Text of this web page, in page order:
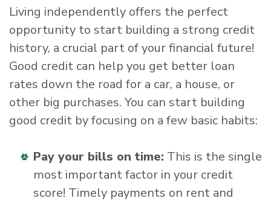
Living independently offers the perfect
opportunity to start building a strong credit
history, a crucial part of your financial future!
Good credit can help you get better loan
rates down the road for a car, a house, or
other big purchases. You can start building
good credit by focusing on a few basic habits:
Pay your bills on time: This is the single
most important factor in your credit
score! Timely payments on rent and